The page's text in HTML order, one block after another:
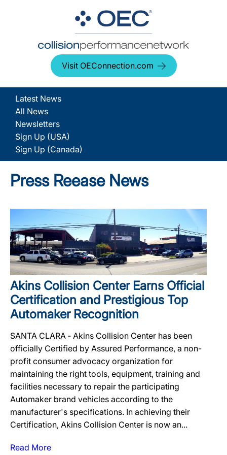
Visit OEConnection.com
Latest News
All News
Newsletters
Sign Up (USA)
Sign Up (Canada)
Press Reease News
Akins Collision Center Earns Official
Certification and Prestigious Top
Automaker Recognition
SANTA CLARA ‐ Akins Collision Center has been
officially Certified by Assured Performance, a non-
profit consumer advocacy organization for
maintaining the right tools, equipment, training and
facilities necessary to repair the participating
Automaker brand vehicles according to the
manufacturer's specifications. In achieving their
Certification, Akins Collision Center is now an...
Read More